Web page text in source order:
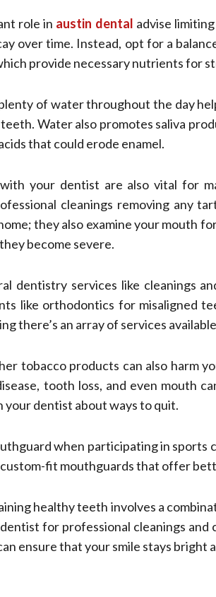
role in austin dental advise
over time. Instead, opt for a
provide necessary nutrients for
of water throughout the day
Water also promotes saliva
that could erode enamel.
your dentist are also vital for
cleanings removing any
they also examine your mouth
become severe.
dentistry services like cleanings
like orthodontics for misaligned
there’s an array of services
tobacco products can also harm
tooth loss, and even mouth
your dentist about ways to quit.
when participating in
fit mouthguards that offer
healthy teeth involves a
for professional cleanings
ensure that your smile stays bright